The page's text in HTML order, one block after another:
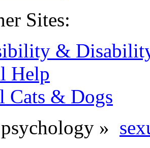
Sites:
&
Help
Cats & Dogs
»